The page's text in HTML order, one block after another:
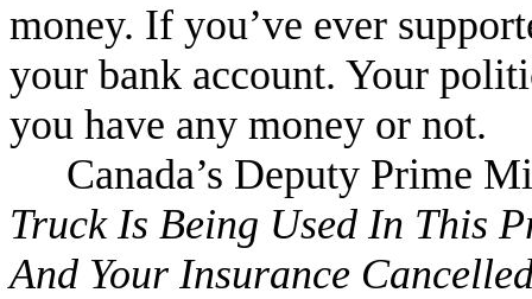
money. If you’ve ever
your bank account. Your
you have any money or not.
Canada’s Deputy Prime
Truck Is Being Used In This
And Your Insurance